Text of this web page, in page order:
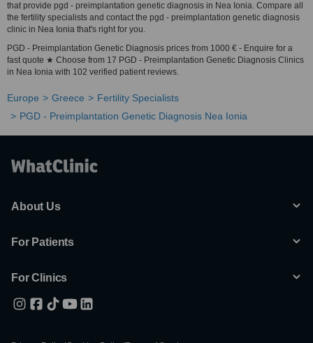
that provide pgd - preimplantation genetic diagnosis in Nea Ionia. Compare all
the fertility specialists and contact the pgd - preimplantation genetic diagnosis
clinic in Nea Ionia that's right for you.
PGD - Preimplantation Genetic Diagnosis prices from 1000 € - Enquire for a
fast quote ★ Choose from 17 PGD - Preimplantation Genetic Diagnosis Clinics
in Nea Ionia with 102 verified patient reviews.
Europe Greece
Fertility Specialists
PGD - Preimplantation Genetic Diagnosis Nea Ionia
About Us
For Patients
For Clinics